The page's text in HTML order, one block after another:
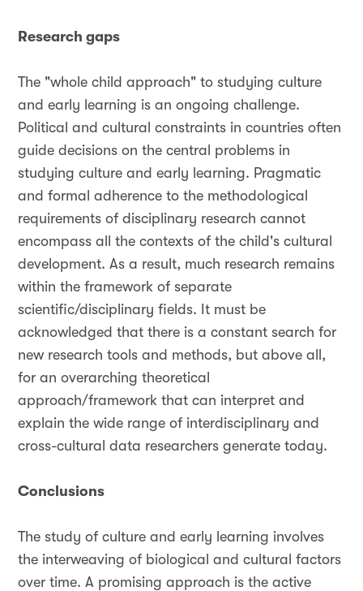
Research gaps
The "whole child approach" to studying culture
and early learning is an ongoing challenge.
Political and cultural constraints in countries often
guide decisions on the central problems in
studying culture and early learning. Pragmatic
and formal adherence to the methodological
requirements of disciplinary research cannot
encompass all the contexts of the child's cultural
development. As a result, much research remains
within the framework of separate
scientific/disciplinary fields. It must be
acknowledged that there is a constant search for
new research tools and methods, but above all,
for an overarching theoretical
approach/framework that can interpret and
explain the wide range of interdisciplinary and
cross-cultural data researchers generate today.
Conclusions
The study of culture and early learning involves
the interweaving of biological and cultural factors
over time. A promising approach is the active